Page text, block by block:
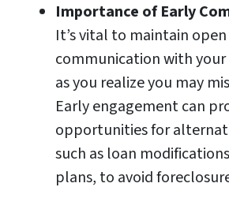
Importance of Early
It’s vital to maintain open
communication with your
as you realize you may
Early engagement can
opportunities for
such as loan
plans, to avoid